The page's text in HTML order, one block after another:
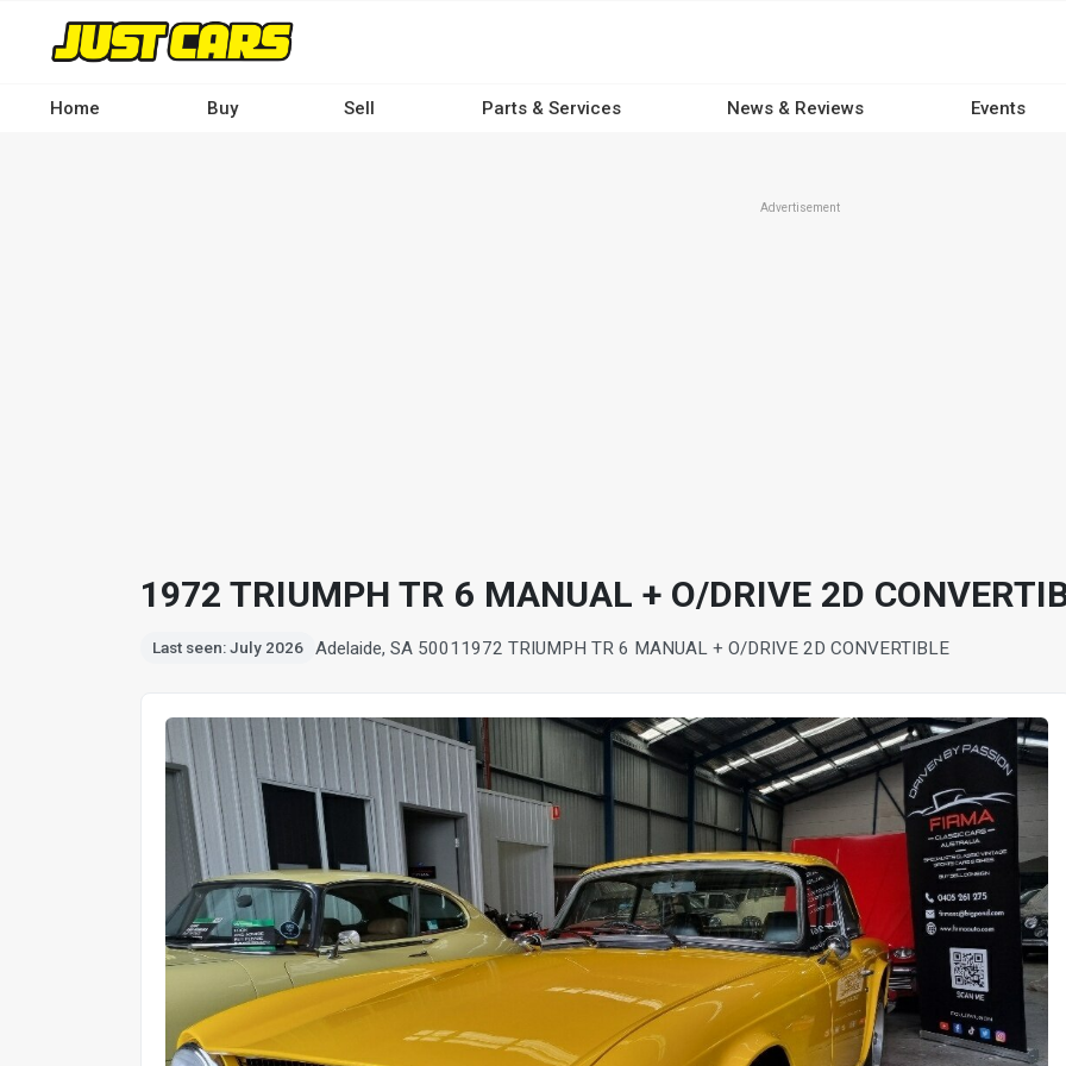
contentHome Buy Sell Parts & Services News & Reviews Events
Advertisement
1972 TRIUMPH TR 6 MANUAL + O/DRIVE 2D
Last seen: July 2026 Adelaide, SA 5001 1972 TRIUMPH TR 6 MANUAL + O/DRIVE 2D CONVERTIBLE